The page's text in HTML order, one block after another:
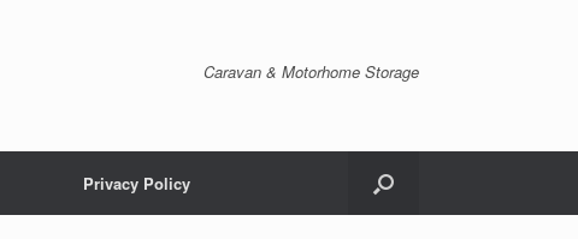
Caravan & Motorhome Storage
Privacy Policy